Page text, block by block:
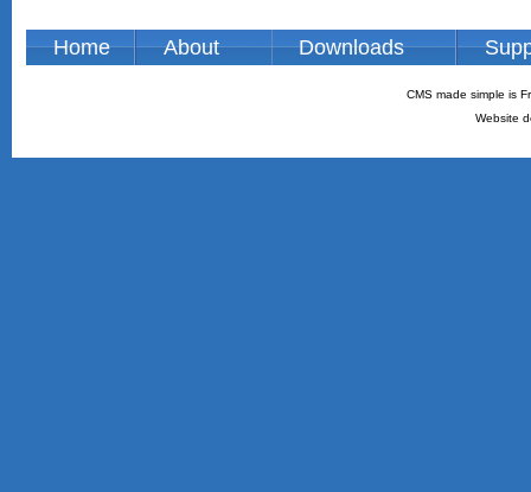
Home About Downloads
CMS made simple is
Website